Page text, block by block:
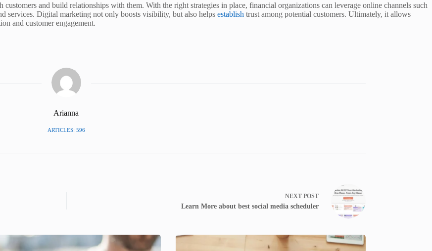
and build relationships with them. With the right strategies in place, financial organizations can leverage online channels such
services. Digital marketing not only boosts visibility, but also helps establish trust among potential customers. Ultimately, it allows
and customer engagement.
Arianna
ARTICLES: 596
NEXT POST
Learn More about best social media scheduler